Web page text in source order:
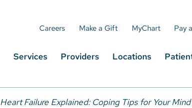
Careers Make a Gift MyChart Pay
Services Providers Locations
Heart Failure Explained: Coping Tips for Your